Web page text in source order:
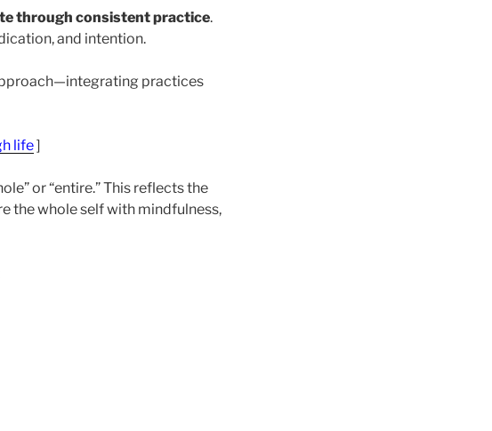
through consistent practice.
and intention.
practices
life]
or “entire.” This reflects the
the whole self with mindfulness,